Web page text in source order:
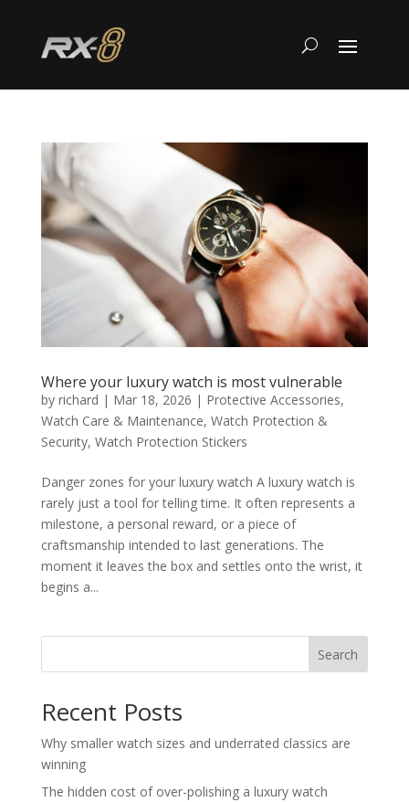
Where your luxury watch is most vulnerable
by richard | Mar 18, 2026 | Protective Accessories,
Watch Care & Maintenance, Watch Protection &
Security, Watch Protection Stickers
Danger zones for your luxury watch A luxury watch is
rarely just a tool for telling time. It often represents a
milestone, a personal reward, or a piece of
craftsmanship intended to last generations. The
moment it leaves the box and settles onto the wrist, it
begins a...
Search
Recent Posts
Why smaller watch sizes and underrated classics are
winning
The hidden cost of over-polishing a luxury watch